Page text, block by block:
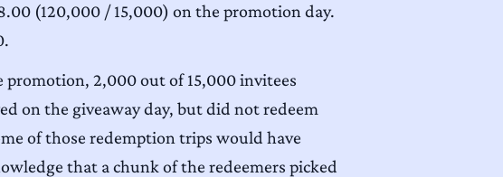
(120,000 / 15,000) on the promotion day.
2,000 out of 15,000 invitees
on the giveaway day, but did not redeem
of those redemption trips would have
that a chunk of the redeemers picked